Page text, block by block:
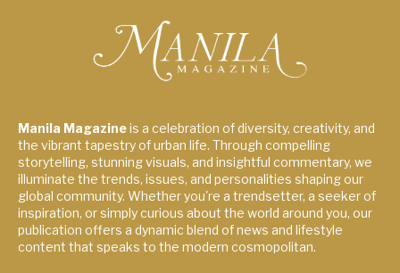
Manila Magazineis a celebration of diversity, creativity, and
the vibrant tapestry of urban life. Through compelling
storytelling, stunning visuals, and insightful commentary, we
illuminate the trends, issues, and personalities shaping our
global community. Whether you're a trendsetter, a seeker of
inspiration, or simply curious about the world around you, our
publication offers a dynamic blend of news and lifestyle
content that speaks to the modern cosmopolitan.